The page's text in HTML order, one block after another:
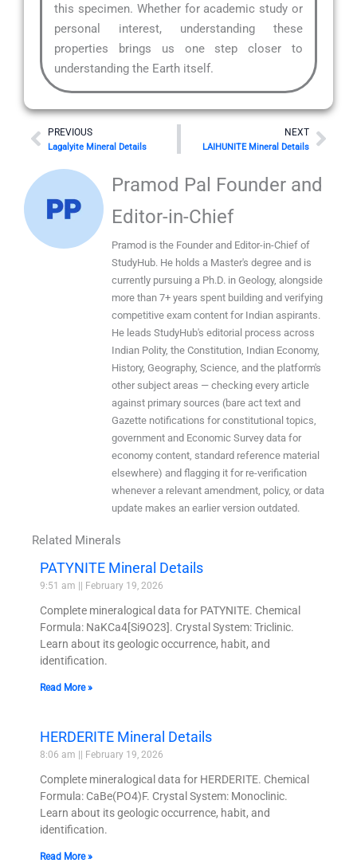
this specimen. Whether for academic study or
personal interest, understanding these
properties brings us one step closer to
understanding the Earth itself.
Prev
PREVIOUS
Lagalyite Mineral Details
NEXT
LAIHUNITE Mineral Details
Next
Pramod Pal Founder and
Editor-in-Chief
Pramod is the Founder and Editor-in-Chief of
StudyHub. He holds a Master's degree and is
currently pursuing a Ph.D. in Geology, alongside
more than 7+ years spent building and verifying
competitive exam content for Indian aspirants.
He leads StudyHub's editorial process across
Indian Polity, the Constitution, Indian Economy,
History, Geography, Science, and the platform's
other subject areas — checking every article
against primary sources (bare act text and
Gazette notifications for constitutional topics,
government and Economic Survey data for
economy content, standard reference material
elsewhere) and flagging it for re-verification
whenever a relevant amendment, policy, or data
update makes an earlier version outdated.
Related Minerals
PATYNITE Mineral Details
9:51 am February 19, 2026
Complete mineralogical data for PATYNITE. Chemical
Formula: NaKCa4[Si9O23]. Crystal System: Triclinic.
Learn about its geologic occurrence, habit, and
identification.
Read More »
HERDERITE Mineral Details
8:06 am February 19, 2026
Complete mineralogical data for HERDERITE. Chemical
Formula: CaBe(PO4)F. Crystal System: Monoclinic.
Learn about its geologic occurrence, habit, and
identification.
Read More »